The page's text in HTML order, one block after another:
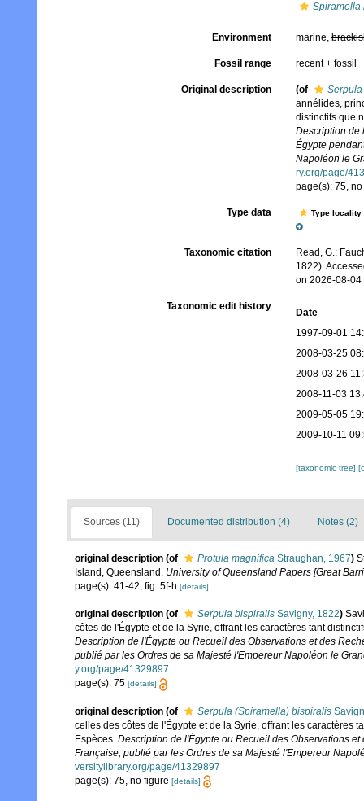
Spiramella
Environment marine,
Fossil range recent + fossil
Original description (of
annélides,
distinctifs que
Description de
Égypte
Napoléon le
ry.org/page/
page(s): 75,
Type data Type
Taxonomic citation
Read, G.;
1822).
on 2026-08-04
Taxonomic edit history
Date
1997-09-01
2008-03-25
2008-03-26
2008-11-03
2009-05-05
2009-10-11
[taxonomic tree]
Sources (11) Documented distribution (4) Notes (2)
original description (of Protula magnifica Straughan, 1967)
Island, Queensland. University of Queensland Papers [Great
page(s): 41-42, fig. 5f-h [details]
original description (of Serpula bispiralis Savigny, 1822)
côtes de l'Égypte et de la Syrie, offrant les caractères tant
Description de l'Égypte ou Recueil des Observations et des
publié par les Ordres de sa Majesté l'Empereur Napoléon le
y.org/page/41329897
page(s): 75 [details]
original description (of Serpula (Spiramella) bispiralis
celles des côtes de l'Égypte et de la Syrie, offrant les caractères
Espèces. Description de l'Égypte ou Recueil des Observations
Française, publié par les Ordres de sa Majesté l'Empereur
versitylibrary.org/page/41329897
page(s): 75, no figure [details]